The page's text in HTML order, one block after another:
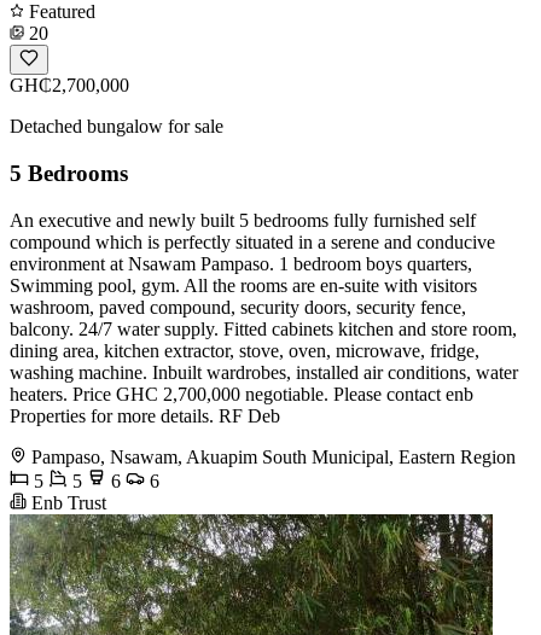
Featured
20
GH₵2,700,000
Detached bungalow for sale
5 Bedrooms
An executive and newly built 5 bedrooms fully furnished self
compound which is perfectly situated in a serene and conducive
environment at Nsawam Pampaso. 1 bedroom boys quarters,
Swimming pool, gym. All the rooms are en-suite with visitors
washroom, paved compound, security doors, security fence,
balcony. 24/7 water supply. Fitted cabinets kitchen and store room,
dining area, kitchen extractor, stove, oven, microwave, fridge,
washing machine. Inbuilt wardrobes, installed air conditions, water
heaters. Price GHC 2,700,000 negotiable. Please contact enb
Properties for more details. RF Deb
Pampaso, Nsawam, Akuapim South Municipal, Eastern Region
5
5 6
6
Enb Trust